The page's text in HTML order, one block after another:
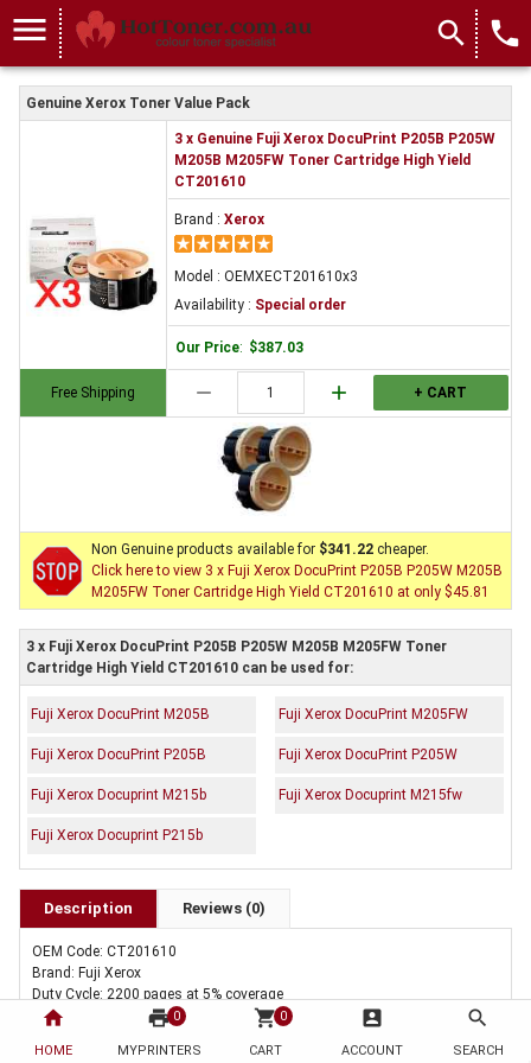
home
HOME
print 0
MYPRINTERS
shopping_cart 0
CART
account_box
ACCOUNT
search
SEARCH
menu search local_phone
OEMXECT201610x3
Genuine Xerox Toner Value Pack
Free Shipping
3 x Genuine Fuji Xerox DocuPrint P205B P205W
M205B M205FW Toner Cartridge High Yield
CT201610
Brand : Xerox
Model : OEMXECT201610x3
Availability : Special order
Our Price: $387.03
remove add + CART
Non Genuine products available for $341.22 cheaper.
Click here to view 3 x Fuji Xerox DocuPrint P205B P205W M205B
M205FW Toner Cartridge High Yield CT201610 at only $45.81
3 x Fuji Xerox DocuPrint P205B P205W M205B M205FW Toner
Cartridge High Yield CT201610 can be used for:
Fuji Xerox DocuPrint M205B Fuji Xerox DocuPrint M205FW
Fuji Xerox DocuPrint P205B Fuji Xerox DocuPrint P205W
Fuji Xerox Docuprint M215b Fuji Xerox Docuprint M215fw
Fuji Xerox Docuprint P215b
Description Reviews (0)
OEM Code: CT201610
Brand: Fuji Xerox
Duty Cycle: 2200 pages at 5% coverage
Includes Of:
Cartridge High Yield CT201610